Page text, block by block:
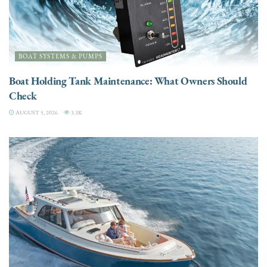
BOAT SYSTEMS & PUMPS
Boat Holding Tank Maintenance: What Owners Should
Check
AUGUST 5, 2026 3.3K